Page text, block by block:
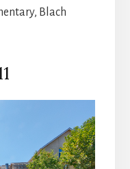
Blach